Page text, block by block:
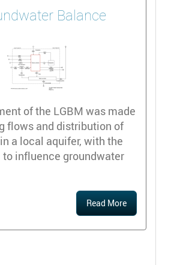
Balance
of the LGBM was made
flows and distribution of
a local aquifer, with the
influence groundwater
Read More